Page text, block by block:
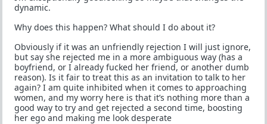
dynamic.
Why does this happen? What should I do about it?
Obviously if it was an unfriendly rejection I will just ignore,
but say she rejected me in a more ambiguous way (has a
boyfriend, or I already fucked her friend, or another dumb
reason). Is it fair to treat this as an invitation to talk to her
again? I am quite inhibited when it comes to approaching
women, and my worry here is that it’s nothing more than a
good way to try and get rejected a second time, boosting
her ego and making me look desperate